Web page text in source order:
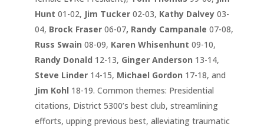
Hunt 01-02, Jim Tucker02-03, Kathy Dalvey03-
04, Brock Fraser06-07, Randy Campanale 07-08,
Russ Swain 08-09, Karen Whisenhunt 09-10,
Randy Donald 12-13, Ginger Anderson 13-14,
Steve Linder14-15, Michael Gordon 17-18, and
Jim Kohl 18-19. Common themes: Presidential
citations, District 5300’s best club, streamlining
efforts, upping previous best, alleviating traumatic